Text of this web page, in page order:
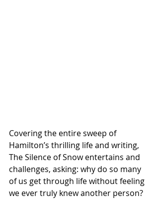
Covering the entire sweep of
Hamilton’s thrilling life and writing,
The Silence of Snow entertains and
challenges, asking: why do so many
of us get through life without feeling
we ever truly knew another person?